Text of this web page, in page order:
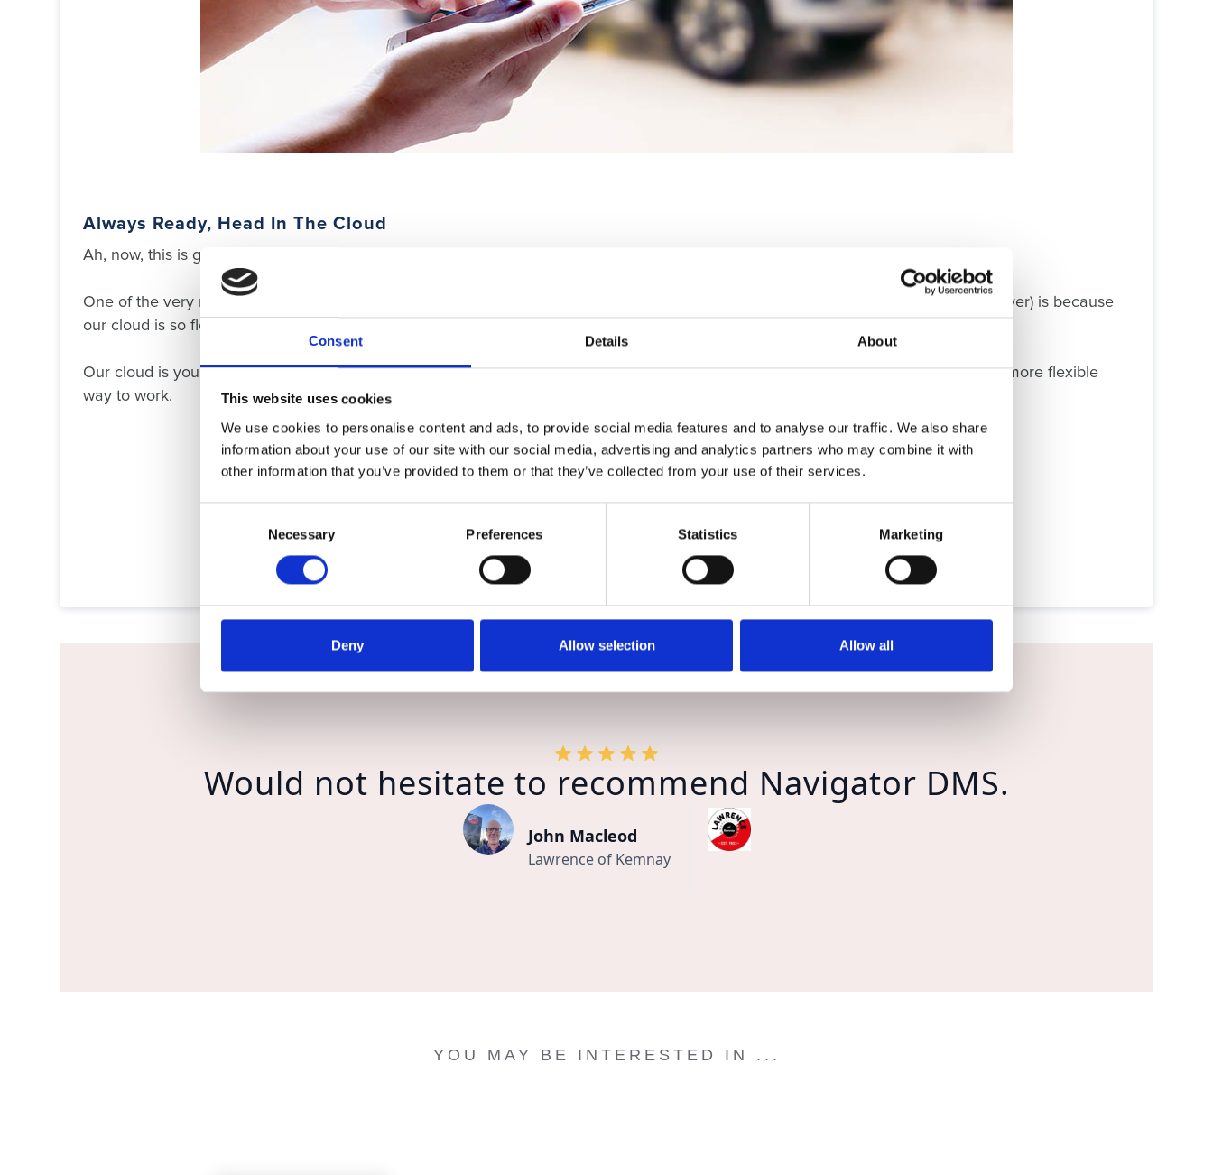
Consent Details About
This website uses cookies
We use cookies to personalise content and ads, to provide social media features and to analyse our traffic. We also share
information about your use of our site with our social media, advertising and analytics partners who may combine it with
other information that you’ve provided to them or that they’ve collected from your use of their services.
Necessary Preferences Statistics Marketing
Deny Allow selection Allow all
Always Ready, Head In The Cloud
Ah, now, this is good.
One of the very many reasons all our customers always use only the very latest version of Navigator (without any upgrade costs, ever) is because
our cloud is so flexible and easily updated.
Our cloud is your cloud – without the downpour. So you can access your DMS and data from a PC, phone or tablet. It’s an easier, more flexible
way to work.
Would not hesitate to recommend Navigator DMS.
John Macleod
Lawrence of Kemnay
YOU MAY BE INTERESTED IN ...